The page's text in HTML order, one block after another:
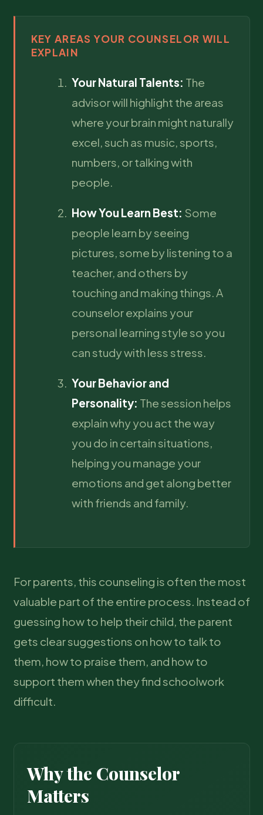
KEY AREAS YOUR COUNSELOR WILL
EXPLAIN
Your Natural Talents: The
advisor will highlight the areas
where your brain might naturally
excel, such as music, sports,
numbers, or talking with
people.
How You Learn Best: Some
people learn by seeing
pictures, some by listening to a
teacher, and others by
touching and making things. A
counselor explains your
personal learning style so you
can study with less stress.
Your Behavior and
Personality: The session helps
explain why you act the way
you do in certain situations,
helping you manage your
emotions and get along better
with friends and family.
For parents, this counseling is often the most
valuable part of the entire process. Instead of
guessing how to help their child, the parent
gets clear suggestions on how to talk to
them, how to praise them, and how to
support them when they find schoolwork
difficult.
Why the Counselor
Matters